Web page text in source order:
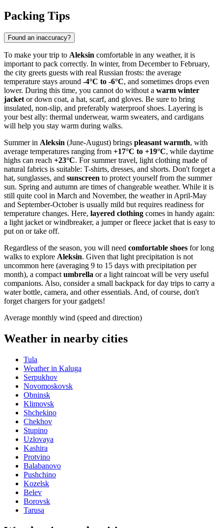
Packing Tips
Found an inaccuracy?
To make your trip to Aleksin comfortable in any weather, it is
important to pack correctly. In winter, from December to February,
the city greets guests with real Russian frosts: the average
temperature stays around -4°C to -6°C, and sometimes drops even
lower. During this time, you cannot do without a warm winter
jacket or down coat, a hat, scarf, and gloves. Be sure to bring
insulated, non-slip, and preferably waterproof shoes. Layering is
your best ally: thermal underwear, warm sweaters, and cardigans
will help you stay warm during walks.
Summer in Aleksin (June-August) brings pleasant warmth, with
average temperatures ranging from +17°C to +19°C, while daytime
highs can reach +23°C. For summer travel, light clothing made of
natural fabrics is suitable: T-shirts, dresses, and shorts. Don't forget a
hat, sunglasses, and sunscreen to protect yourself from the summer
sun. Spring and autumn are times of changeable weather. While it is
still quite cool in March and November, the weather in April-May
and September-October is usually mild but requires readiness for
temperature changes. Here, layered clothing comes in handy again:
a light jacket or windbreaker, a jumper or fleece jacket that is easy to
put on or take off.
Regardless of the season, you will need comfortable shoes for long
walks to explore Aleksin. Given that light precipitation is not
uncommon here (averaging 9 to 15 days with precipitation per
month), a compact umbrella or a light raincoat will be very useful
companions. Also, consider a small backpack for day trips to carry a
water bottle, camera, and other essentials. And, of course, don't
forget chargers for your gadgets!
Average monthly wind (speed and direction)
Weather in nearby cities
Tula
Weather in Kaluga
Serpukhov
Novomoskovsk
Obninsk
Klimovsk
Shchekino
Chekhov
Stupino
Uzlovaya
Kashira
Protvino
Balabanovo
Pushchino
Kozelsk
Belev
Borovsk
Tarusa